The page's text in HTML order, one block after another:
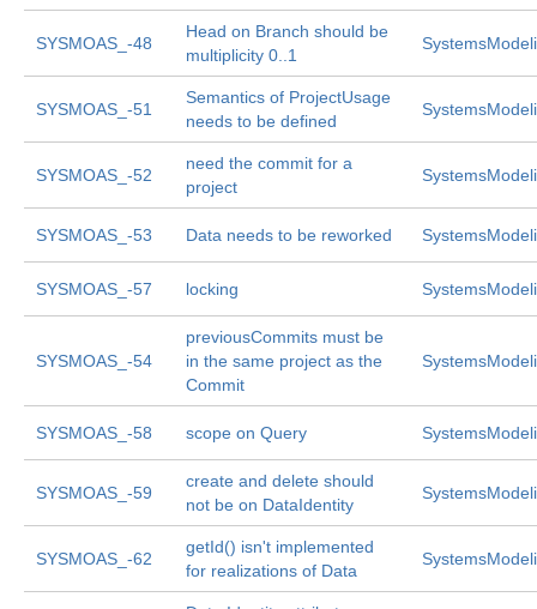
SYSMOAS_-48
Head on Branch should be
multiplicity 0..1
SYSMOAS_-51
Semantics of ProjectUsage
needs to be defined
SYSMOAS_-52
need the commit for a
project
SYSMOAS_-53 Data needs to be reworked
SYSMOAS_-57 locking
SYSMOAS_-54
previousCommits must be
in the same project as the
Commit
SYSMOAS_-58 scope on Query
SYSMOAS_-59
create and delete should
not be on DataIdentity
SYSMOAS_-62
getId() isn't implemented
for realizations of Data